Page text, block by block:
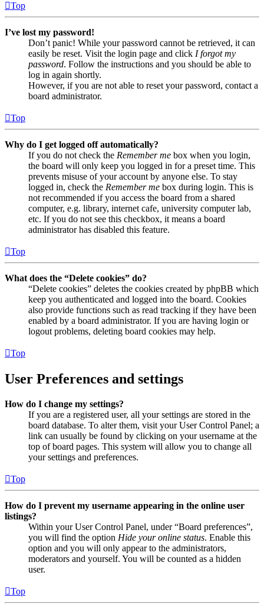
Top
I’ve lost my password!
Don’t panic! While your password cannot be retrieved, it can
easily be reset. Visit the login page and click I forgot my
password. Follow the instructions and you should be able to
log in again shortly.
However, if you are not able to reset your password, contact a
board administrator.
Top
Why do I get logged off automatically?
If you do not check the Remember me box when you login,
the board will only keep you logged in for a preset time. This
prevents misuse of your account by anyone else. To stay
logged in, check the Remember me box during login. This is
not recommended if you access the board from a shared
computer, e.g. library, internet cafe, university computer lab,
etc. If you do not see this checkbox, it means a board
administrator has disabled this feature.
Top
What does the “Delete cookies” do?
“Delete cookies” deletes the cookies created by phpBB which
keep you authenticated and logged into the board. Cookies
also provide functions such as read tracking if they have been
enabled by a board administrator. If you are having login or
logout problems, deleting board cookies may help.
Top
User Preferences and settings
How do I change my settings?
If you are a registered user, all your settings are stored in the
board database. To alter them, visit your User Control Panel; a
link can usually be found by clicking on your username at the
top of board pages. This system will allow you to change all
your settings and preferences.
Top
How do I prevent my username appearing in the online user
listings?
Within your User Control Panel, under “Board preferences”,
you will find the option Hide your online status. Enable this
option and you will only appear to the administrators,
moderators and yourself. You will be counted as a hidden
user.
Top